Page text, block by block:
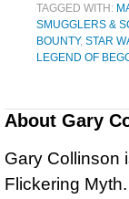
TAGGED WITH:
SMUGGLERS &
BOUNTY, STAR
LEGEND OF
About Gary
Gary Collinson
Flickering